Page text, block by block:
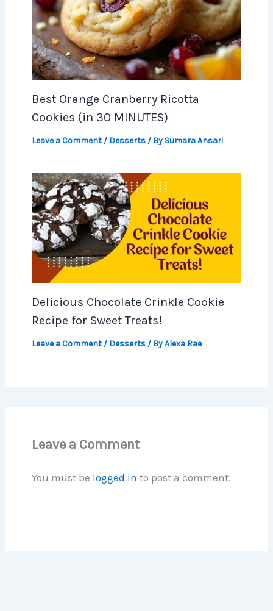
Best Orange Cranberry Ricotta
Cookies (in 30 MINUTES)
Leave a Comment / Desserts/ By Sumara Ansari
Delicious Chocolate Crinkle Cookie
Recipe for Sweet Treats!
Leave a Comment / Desserts/ ByAlexa Rae
Leave a Comment
You must be logged in to post a comment.